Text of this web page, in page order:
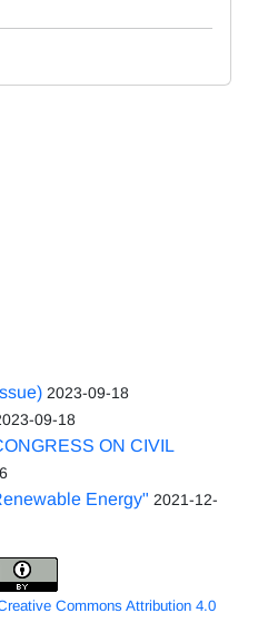
2023-09-18
09-18
ON CIVIL
Energy" 2021-12-
Commons Attribution 4.0